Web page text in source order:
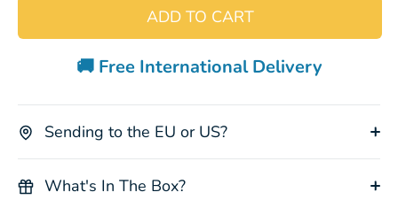
+$8.00
+$8.00
+$15.00
Cockatoo
+$15.00
ADD TO CART
🚚 Free International Delivery
Sending to the EU or US?
What's In The Box?